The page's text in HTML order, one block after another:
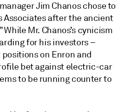
Jim Chanos chose to
Associates after the ancient
While Mr. Chanos’s cynicism
for his investors –
on Enron and
bet against electric-car
to be running counter to